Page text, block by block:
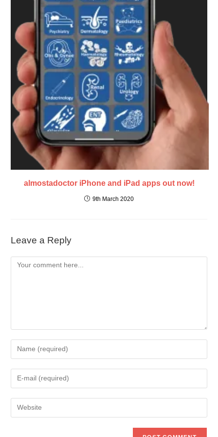
almostadoctor iPhone and iPad apps out now!
9th March 2020
Leave a Reply
Comment
your
username
comment
your
address
your